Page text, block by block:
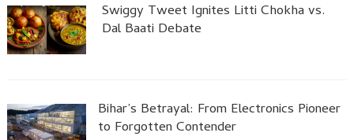
Swiggy Tweet Ignites Litti Chokha vs.
Dal Baati Debate
Bihar’s Betrayal: From Electronics Pioneer
to Forgotten Contender